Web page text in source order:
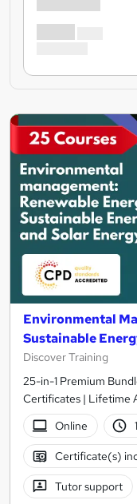
Environmental
Sustainable
Discover Training
25-in-1 Premium
Certificates | Lifetime
Online
Certificate(s)
Tutor support